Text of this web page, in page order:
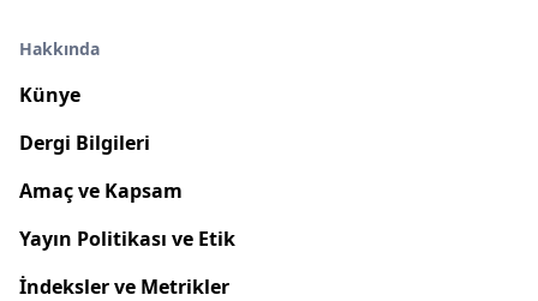
Hakkında
Künye
Dergi Bilgileri
Amaç ve Kapsam
Yayın Politikası ve Etik
İndeksler ve Metrikler